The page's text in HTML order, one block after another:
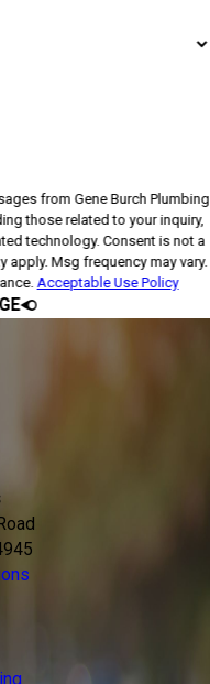
from Gene Burch Plumbing
those related to your inquiry,
Consent is not a
Msg frequency may vary.
Acceptable Use Policy